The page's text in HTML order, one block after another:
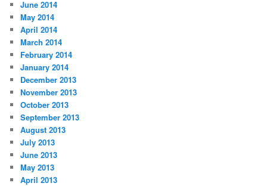
June 2014
May 2014
April 2014
March 2014
February 2014
January 2014
December 2013
November 2013
October 2013
September 2013
August 2013
July 2013
June 2013
May 2013
April 2013